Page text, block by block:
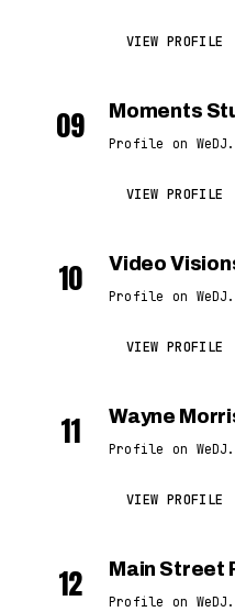
VIEW PROFILE
09 Moments
Profile on
VIEW PROFILE
10 Video
Profile on
VIEW PROFILE
11 Wayne
Profile on
VIEW PROFILE
12 Main Street
Profile on